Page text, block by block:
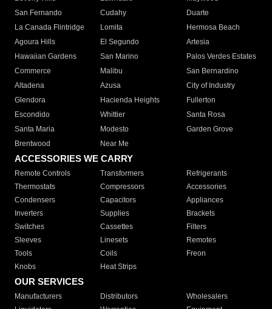
San Fernando
Cudahy
Duarte
La Canada Flintridge
Lomita
Hermosa Beach
Agoura Hills
El Segundo
Artesia
Hawaiian Gardens
San Marino
Palos Verdes Estates
Commerce
Malibu
San Bernardino
Altadena
Azusa
City of Industry
Glendora
Hacienda Heights
Fullerton
Escondido
Whittier
Santa Rosa
Santa Maria
Modesto
Garden Grove
Brentwood
Near Me
ACCESSORIES WE CARRY
Remote Controls Transformers
Refrigerants
Thermostats
Compressors
Accessories
Condensers
Capacitors
Appliances
Inverters
Supplies
Brackets
Switches
Cassettes
Filters
Sleeves
Linesets
Remotes
Tools
Coils
Freon
Knobs
Heat Strips
OUR SERVICES
Manufacturers Distributors
Wholesalers